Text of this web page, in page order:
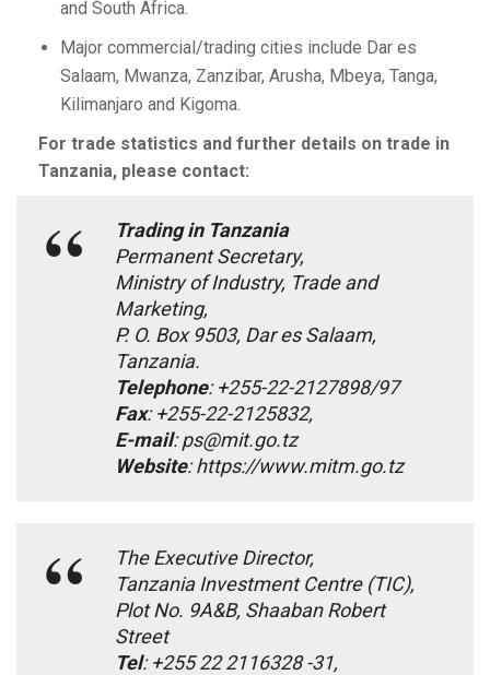
and South Africa.
Major commercial/trading cities include Dar es
Salaam, Mwanza, Zanzibar, Arusha, Mbeya, Tanga,
Kilimanjaro and Kigoma.
For trade statistics and further details on trade in
Tanzania, please contact:
Trading in Tanzania
Permanent Secretary,
Ministry of Industry, Trade and
Marketing,
P. O. Box 9503, Dar es Salaam,
Tanzania.
Telephone: +255-22-2127898/97
Fax: +255-22-2125832,
E-mail: ps@mit.go.tz
Website: https://www.mitm.go.tz
The Executive Director,
Tanzania Investment Centre (TIC),
Plot No. 9A&B, Shaaban Robert
Street
Tel: +255 22 2116328 -31,